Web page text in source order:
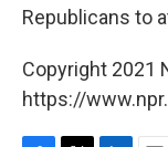
Republicans to
Copyright 2021
https://